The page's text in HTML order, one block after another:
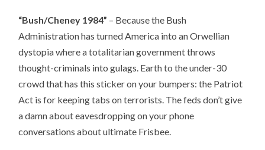
“Bush/Cheney 1984” – Because the Bush
Administration has turned America into an Orwellian
dystopia where a totalitarian government throws
thought-criminals into gulags. Earth to the under-30
crowd that has this sticker on your bumpers: the Patriot
Act is for keeping tabs on terrorists. The feds don’t give
a damn about eavesdropping on your phone
conversations about ultimate Frisbee.